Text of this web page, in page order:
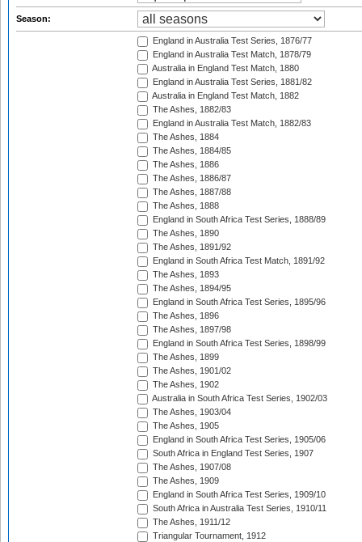
Season:
England in Australia Test Series, 1876/77
England in Australia Test Match, 1878/79
Australia in England Test Match, 1880
England in Australia Test Series, 1881/82
Australia in England Test Match, 1882
The Ashes, 1882/83
England in Australia Test Match, 1882/83
The Ashes, 1884
The Ashes, 1884/85
The Ashes, 1886
The Ashes, 1886/87
The Ashes, 1887/88
The Ashes, 1888
England in South Africa Test Series, 1888/89
The Ashes, 1890
The Ashes, 1891/92
England in South Africa Test Match, 1891/92
The Ashes, 1893
The Ashes, 1894/95
England in South Africa Test Series, 1895/96
The Ashes, 1896
The Ashes, 1897/98
England in South Africa Test Series, 1898/99
The Ashes, 1899
The Ashes, 1901/02
The Ashes, 1902
Australia in South Africa Test Series, 1902/03
The Ashes, 1903/04
The Ashes, 1905
England in South Africa Test Series, 1905/06
South Africa in England Test Series, 1907
The Ashes, 1907/08
The Ashes, 1909
England in South Africa Test Series, 1909/10
South Africa in Australia Test Series, 1910/11
The Ashes, 1911/12
Triangular Tournament, 1912